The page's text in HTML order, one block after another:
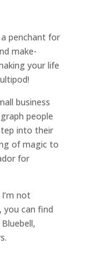
penchant for
make-
your life
business
people
into their
of magic to
for
not
you can find